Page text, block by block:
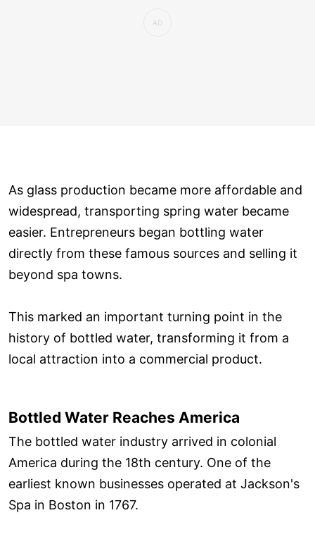
As glass production became more affordable and
widespread, transporting spring water became
easier. Entrepreneurs began bottling water
directly from these famous sources and selling it
beyond spa towns.
This marked an important turning point in the
history of bottled water, transforming it from a
local attraction into a commercial product.
Bottled Water Reaches America
The bottled water industry arrived in colonial
America during the 18th century. One of the
earliest known businesses operated at Jackson's
Spa in Boston in 1767.